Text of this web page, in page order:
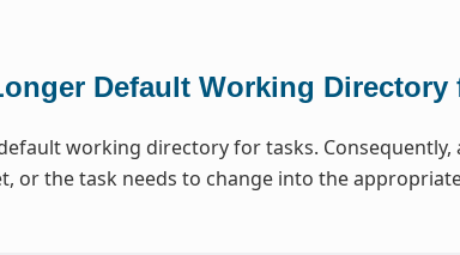
Default Working Directory
working directory for tasks.
or the task needs to change into the